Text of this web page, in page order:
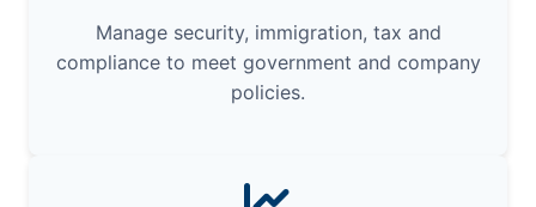
Manage security, immigration, tax and
compliance to meet government and company
policies.